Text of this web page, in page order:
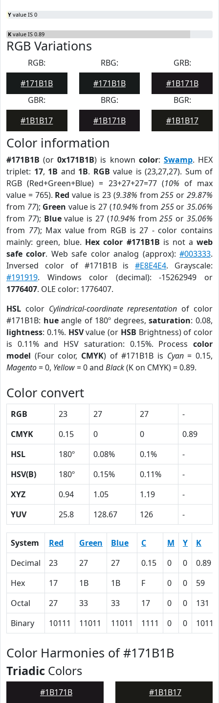
Y value IS 0
K value IS 0.89
RGB Variations
RGB:
#171B1B
RBG:
#171B1B
GRB:
#1B171B
GBR:
#1B1B17
BRG:
#1B171B
BGR:
#1B1B17
Color information
#171B1B (or0x171B1B) is known color: Swamp. HEX
triplet: 17, 1B and 1B. RGB value is (23,27,27). Sum of
RGB (Red+Green+Blue) = 23+27+27=77 (10% of max
value = 765). Red value is 23 (9.38% from255 or29.87%
from 77); Green value is 27 (10.94% from 255or35.06%
from 77); Bluevalue is 27 (10.94% from255 or35.06%
from 77); Max value from RGB is 27 - color contains
mainly: green, blue. Hex color #171B1B is not aweb
safe color. Web safe color analog (approx):#003333.
Inversed color of #171B1B is#E8E4E4. Grayscale:
#191919. Windows color (decimal): -15262949 or
1776407. OLE color: 1776407.
HSL color Cylindrical-coordinate representation of color
#171B1B: hueangle of 180º degrees,saturation: 0.08,
lightness: 0.1%. HSVvalue (or HSB Brightness) of color
is 0.11% and HSV saturation: 0.15%. Process color
model (Four color, CMYK) of #171B1B is Cyan= 0.15,
Magento= 0, Yellow= 0 and Black(K on CMYK) = 0.89.
Color convert
RGB 23 27 27
-
CMYK
0.15 0 0
0.89
HSL
180º 0.08% 0.1%
-
HSV(B)
180º 0.15% 0.11%
-
XYZ
0.94 1.05 1.19
-
YUV
25.8 128.67 126 -
System Red Green Blue C M Y
K
Decimal
23 27 27 0.15 0 0
0.89
Hex
17 1B 1B F 0 0
59
Octal
27 33 33 17 0 0
131
Binary
10111 11011 11011 1111 0 0
Color Harmonies of #171B1B
Triadic Colors
#1B171B #1B1B17